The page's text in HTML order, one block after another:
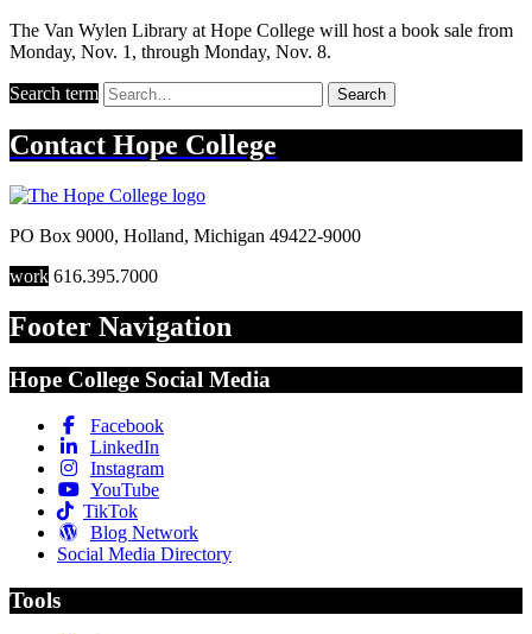
The Van Wylen Library at Hope College will host a book sale from
Monday, Nov. 1, through Monday, Nov. 8.
Search term Search
Contact Hope College
PO Box 9000, Holland, Michigan 49422-9000
work 616.395.7000
Footer Navigation
Hope College Social Media
Facebook
LinkedIn
Instagram
YouTube
TikTok
Blog Network
Social Media Directory
Tools